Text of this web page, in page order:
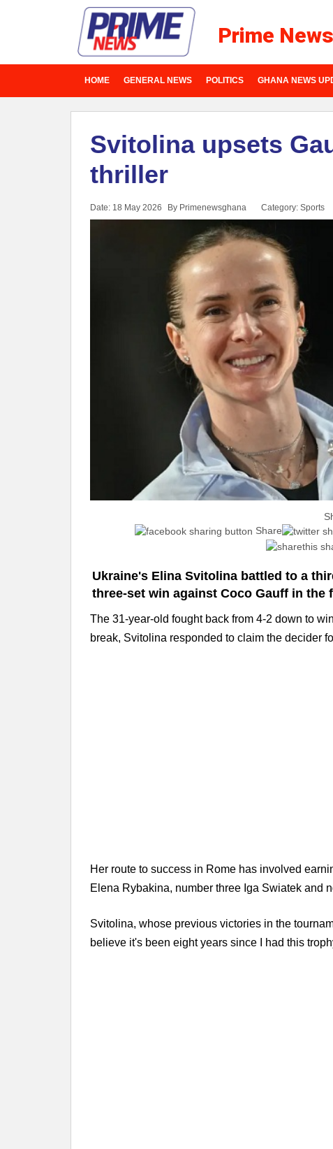
Prime
HOME GENERAL NEWS POLITICS GHANA NEWS
Svitolina upsets
thriller
Date: 18 May 2026 By Primenewsghana Category: Sports
Share
Ukraine's Elina Svitolina battled to a
three-set win against Coco Gauff in the
The 31-year-old fought back from 4-2 down to
break, Svitolina responded to claim the decider
Her route to success in Rome has involved
Elena Rybakina, number three Iga Swiatek and
Svitolina, whose previous victories in the
believe it's been eight years since I had this